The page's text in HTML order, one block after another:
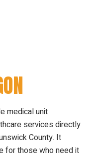
medical unit
services directly
County. It
for those who need it